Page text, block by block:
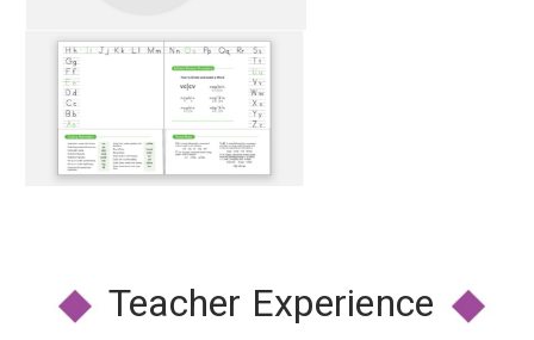
Teacher Experience